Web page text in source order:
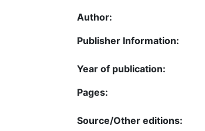
Author:
Publisher Information:
Year of publication:
Pages:
Source/Other editions: